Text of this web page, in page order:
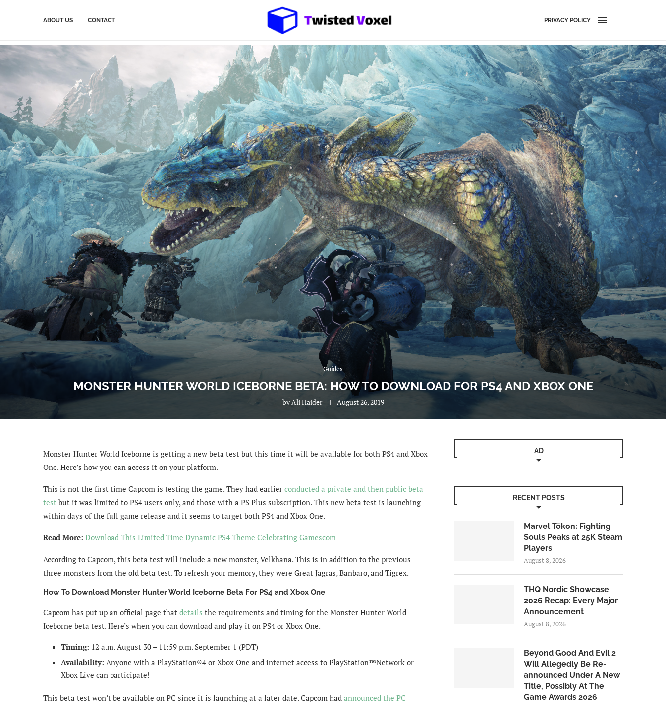
ABOUT US CONTACT PRIVACY POLICY
Guides
MONSTER HUNTER WORLD ICEBORNE BETA: HOW TO DOWNLOAD FOR PS4 AND XBOX ONE
byAli Haider August 26, 2019
Monster Hunter World Iceborne is getting a new beta test but this time it will be available for both PS4 and Xbox
One. Here’s how you can access it on your platform.
This is not the first time Capcom is testing the game. They had earlier conducted a private and then public beta
test but it was limited to PS4 users only, and those with a PS Plus subscription. This new beta test is launching
within days of the full game release and it seems to target both PS4 and Xbox One.
Read More: Download This Limited Time Dynamic PS4 Theme Celebrating Gamescom
According to Capcom, this beta test will include a new monster, Velkhana. This is in addition to the previous
three monsters from the old beta test. To refresh your memory, they were Great Jagras, Banbaro, and Tigrex.
How To Download Monster Hunter World Iceborne Beta For PS4 and Xbox One
Capcom has put up an official page that details the requirements and timing for the Monster Hunter World
Iceborne beta test. Here’s when you can download and play it on PS4 or Xbox One.
Timing: 12 a.m. August 30 – 11:59 p.m. September 1 (PDT)
Availability: Anyone with a PlayStation®4 or Xbox One and internet access to PlayStation™Network or
Xbox Live can participate!
This beta test won’t be available on PC since it is launching at a later date. Capcom had announced the PC
AD
RECENT POSTS
Marvel Tōkon: Fighting
Souls Peaks at 25K Steam
Players
August 8, 2026
THQ Nordic Showcase
2026 Recap: Every Major
Announcement
August 8, 2026
Beyond Good And Evil 2
Will Allegedly Be Re-
announced Under A New
Title, Possibly At The
Game Awards 2026